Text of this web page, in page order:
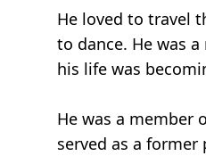
He loved to travel
to dance. He was
his life was
He was a member
served as a former